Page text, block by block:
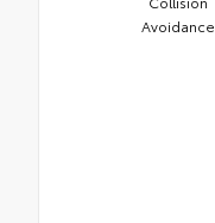
Avoidance